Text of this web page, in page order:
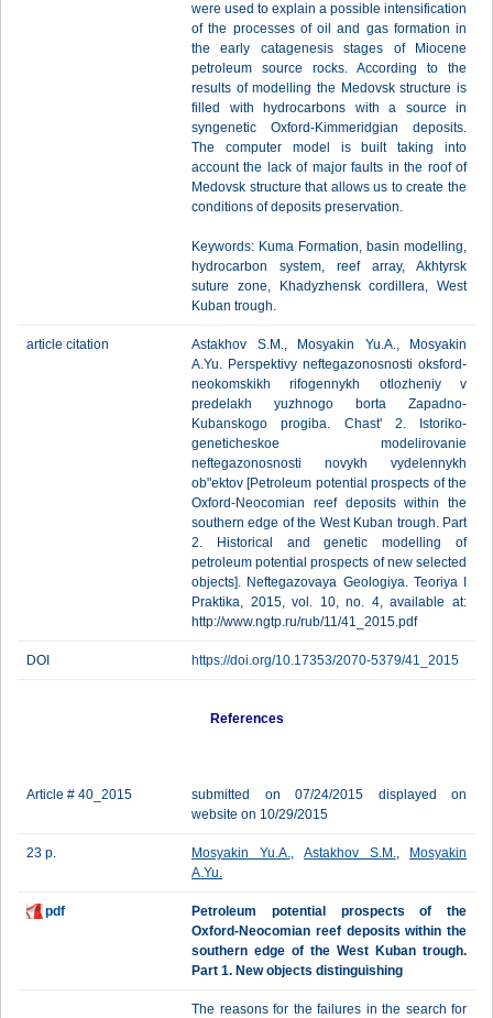
were used to explain a possible intensification
of the processes of oil and gas formation in
the early catagenesis stages of Miocene
petroleum source rocks. According to the
results of modelling the Medovsk structure is
filled with hydrocarbons with a source in
syngenetic Oxford-Kimmeridgian deposits.
The computer model is built taking into
account the lack of major faults in the roof of
Medovsk structure that allows us to create the
conditions of deposits preservation.
Keywords: Kuma Formation, basin modelling,
hydrocarbon system, reef array, Akhtyrsk
suture zone, Khadyzhensk cordillera, West
Kuban trough.
article citation
Astakhov S.M., Mosyakin Yu.A., Mosyakin
A.Yu. Perspektivy neftegazonosnosti oksford-
neokomskikh rifogennykh otlozheniy v
predelakh yuzhnogo borta Zapadno-
Kubanskogo progiba. Chast' 2. Istoriko-
geneticheskoe modelirovanie
neftegazonosnosti novykh vydelennykh
ob"ektov [Petroleum potential prospects of the
Oxford-Neocomian reef deposits within the
southern edge of the West Kuban trough. Part
2. Historical and genetic modelling of
petroleum potential prospects of new selected
objects]. Neftegazovaya Geologiya. Teoriya I
Praktika, 2015, vol. 10, no. 4, available at:
http://www.ngtp.ru/rub/11/41_2015.pdf
DOI https://doi.org/10.17353/2070-5379/41_2015
References
Article # 40_2015
submitted on 07/24/2015 displayed on
website on 10/29/2015
23 p. Mosyakin Yu.A., Astakhov S.M.,
Mosyakin
A.Yu.
pdf
Petroleum potential prospects of the
Oxford-Neocomian reef deposits within the
southern edge of the West Kuban trough.
Part 1. New objects distinguishing
The reasons for the failures in the search for